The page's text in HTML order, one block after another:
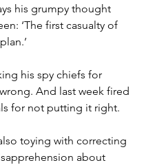
his grumpy thought
‘The first casualty of
his spy chiefs for
And last week fired
for not putting it right.
also toying with correcting
about